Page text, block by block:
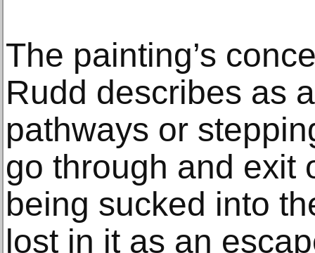
The painting’s
Rudd describes as
pathways or
go through and exit
being sucked into
lost in it as an